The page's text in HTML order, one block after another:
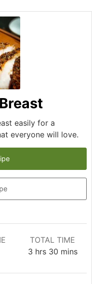
easily for a
everyone will love.
TOTAL TIME
3hours
hrs 30minutes
mins